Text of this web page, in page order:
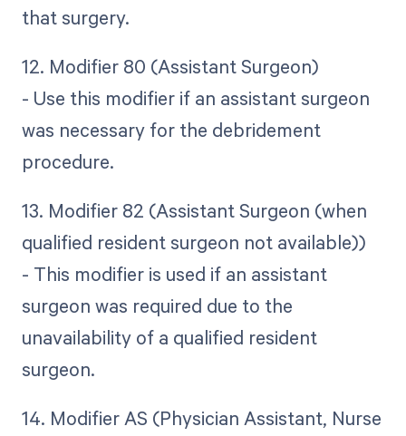
that surgery.
12. Modifier 80 (Assistant Surgeon)
- Use this modifier if an assistant surgeon
was necessary for the debridement
procedure.
13. Modifier 82 (Assistant Surgeon (when
qualified resident surgeon not available))
- This modifier is used if an assistant
surgeon was required due to the
unavailability of a qualified resident
surgeon.
14. Modifier AS (Physician Assistant, Nurse